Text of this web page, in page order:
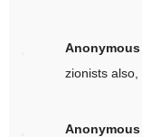
Anonymous
zionists
Anonymous